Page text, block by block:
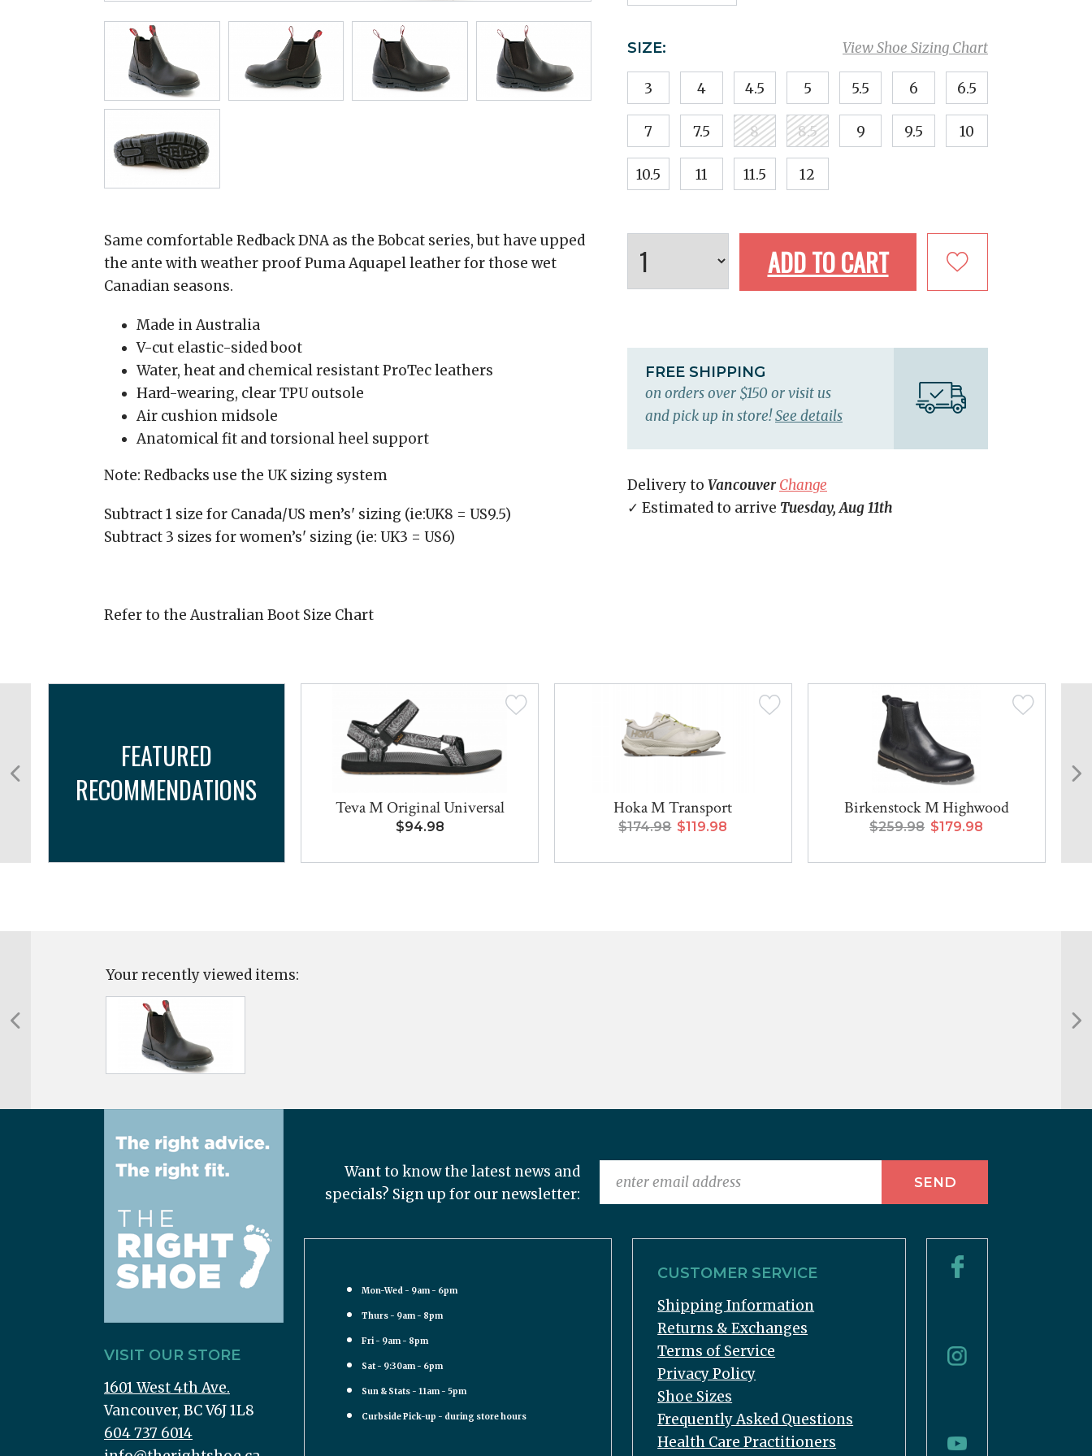
Same comfortable Redback DNA as the Bobcat series, but have upped
the ante with weather proof Puma Aquapel leather for those wet
Canadian seasons.
Made in Australia
V-cut elastic-sided boot
Water, heat and chemical resistant ProTec leathers
Hard-wearing, clear TPU outsole
Air cushion midsole
Anatomical fit and torsional heel support
Note: Redbacks use the UK sizing system
Subtract 1 size for Canada/US men’s' sizing (ie:UK8 = US9.5)
Subtract 3 sizes for women’s' sizing (ie: UK3 = US6)
Refer to the Australian Boot Size Chart
View Shoe Sizing Chart
SIZE:
3 4 4.5 5 5.5 6 6.5
7 7.5 8 8.5 9 9.5 10
10.5 11 11.5 12
ADD TO CART
FREE SHIPPING
on orders over $150 or visit us
and pick up in store!See details
Delivery to Vancouver Change
✓ Estimated to arrive Tuesday, Aug 11th
FEATURED
RECOMMENDATIONS
Teva M Original Universal
$94.98
Hoka M Transport
$174.98 $119.98
Birkenstock M Highwood
$259.98 $179.98
Your recently viewed items:
VISIT OUR STORE
1601 West 4th Ave.
Vancouver, BC V6J 1L8
604 737 6014
Want to know the latest news and
specials? Sign up for our newsletter:
Mon-Wed - 9am - 6pm
Thurs - 9am - 8pm
Fri - 9am - 8pm
Sat - 9:30am - 6pm
Sun & Stats - 11am - 5pm
Curbside Pick-up - during store hours
CUSTOMER SERVICE
Shipping Information
Returns & Exchanges
Terms of Service
Privacy Policy
Shoe Sizes
Frequently Asked Questions
Health Care Practitioners